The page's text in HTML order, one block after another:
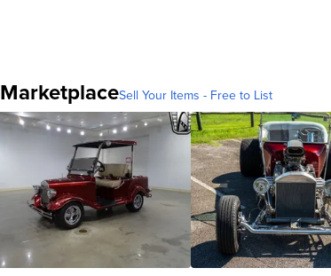
MarketplaceSell Your Items - Free to List